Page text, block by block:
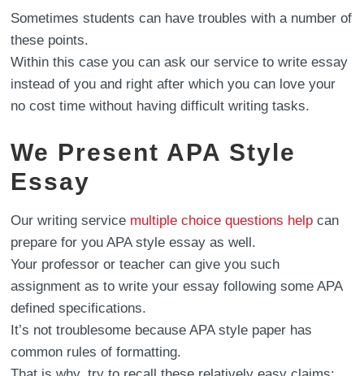
Sometimes students can have troubles with a number of
these points.
Within this case you can ask our service to write essay
instead of you and right after which you can love your
no cost time without having difficult writing tasks.
We Present APA Style
Essay
Our writing service multiple choice questions help can
prepare for you APA style essay as well.
Your professor or teacher can give you such
assignment as to write your essay following some APA
defined specifications.
It’s not troublesome because APA style paper has
common rules of formatting.